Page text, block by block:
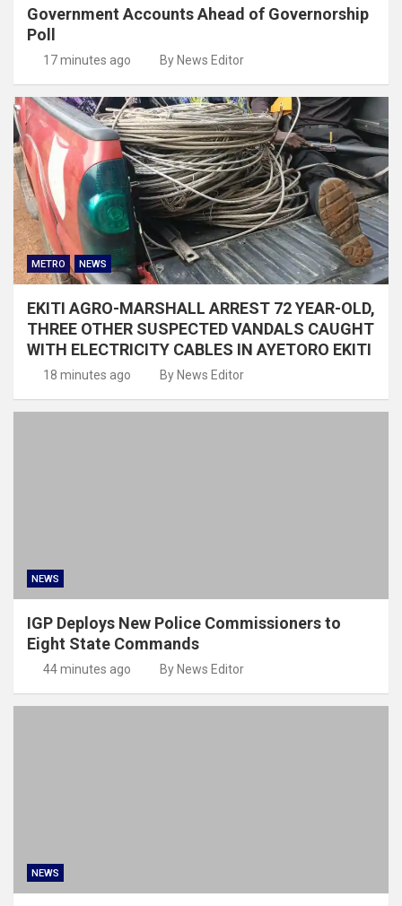
Government Accounts Ahead of Governorship
Poll
17 minutes ago By News Editor
METRO NEWS
EKITI AGRO-MARSHALL ARREST 72 YEAR-OLD,
THREE OTHER SUSPECTED VANDALS CAUGHT
WITH ELECTRICITY CABLES IN AYETORO EKITI
18 minutes ago By News Editor
NEWS
IGP Deploys New Police Commissioners to
Eight State Commands
44 minutes ago By News Editor
NEWS